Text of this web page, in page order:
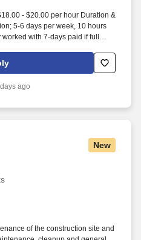
- $20.00 per hour Duration &
5-6 days per week, 10 hours
with 7-days paid if full
– Cleaning & Housekeeping for a
in Hubbard, Texas
ago
New
of the construction site and